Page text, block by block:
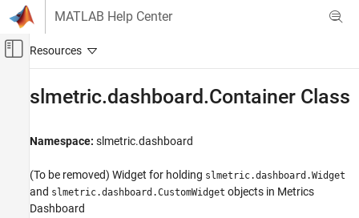
Skip to content
MATLAB Help Center
Off-Canvas Navigation Menu Toggle
Simulink Check
Model Metrics
slmetric.dashboard.Container Class
Namespace: slmetric.dashboard
(To be removed) Widget for holding slmetric.dashboard.Widget
and slmetric.dashboard.CustomWidget objects in Metrics
Dashboard